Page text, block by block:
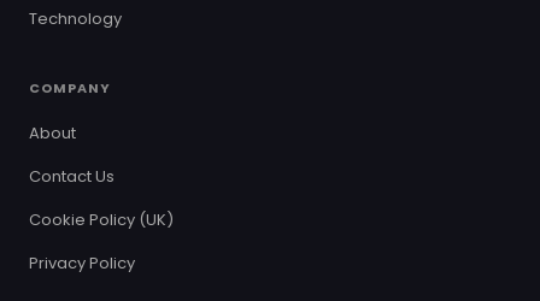
Technology
COMPANY
About
Contact Us
Cookie Policy (UK)
Privacy Policy